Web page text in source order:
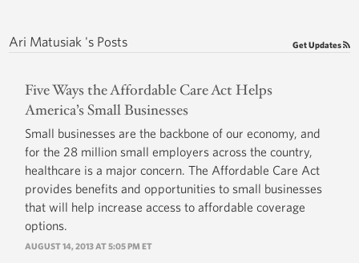
Ari Matusiak 's Posts Get Updates
Five Ways the Affordable Care Act Helps
America’s Small Businesses
Small businesses are the backbone of our economy, and
for the 28 million small employers across the country,
healthcare is a major concern. The Affordable Care Act
provides benefits and opportunities to small businesses
that will help increase access to affordable coverage
options.
AUGUST 14, 2013 AT 5:05 PM ET